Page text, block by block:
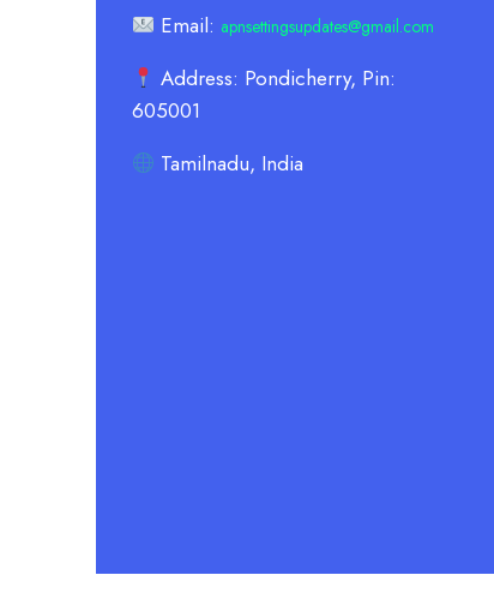
Email: apnsettingsupdates@gmail.com
Address: Pondicherry, Pin:
605001
Tamilnadu, India